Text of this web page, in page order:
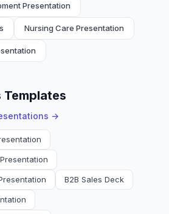
Presentation
Nursing Care Presentation
Templates
→
B2B Sales Deck